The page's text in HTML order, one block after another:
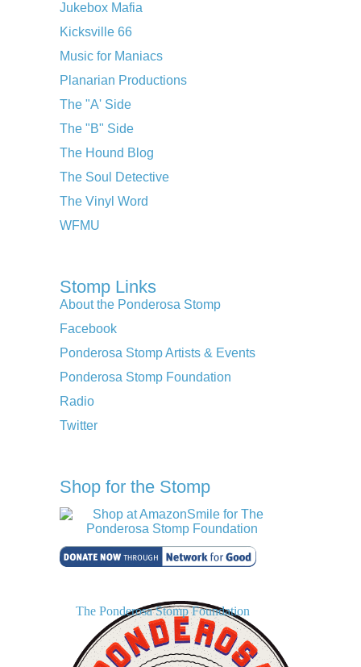
Jukebox Mafia
Kicksville 66
Music for Maniacs
Planarian Productions
The "A' Side
The "B" Side
The Hound Blog
The Soul Detective
The Vinyl Word
WFMU
Stomp Links
About the Ponderosa Stomp
Facebook
Ponderosa Stomp Artists & Events
Ponderosa Stomp Foundation
Radio
Twitter
Shop for the Stomp
The Ponderosa Stomp Foundation